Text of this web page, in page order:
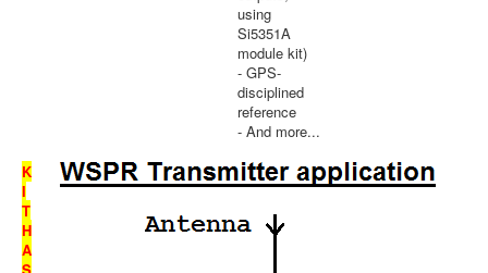
using
Si5351A
module kit)
- GPS-
disciplined
reference
- And more...
K
I
T
H
A